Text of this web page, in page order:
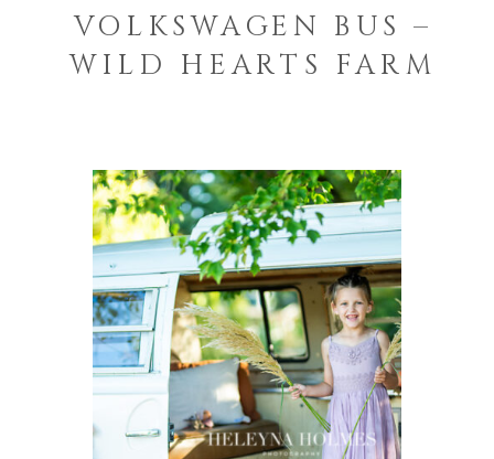
VOLKSWAGEN BUS –
WILD HEARTS FARM